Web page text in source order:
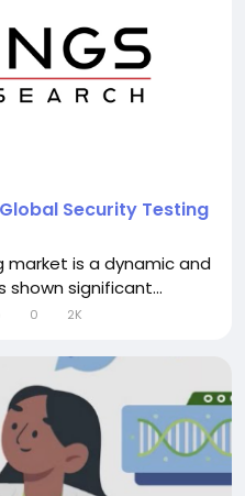
Security Testing
market is a dynamic and
significant...
0 2K